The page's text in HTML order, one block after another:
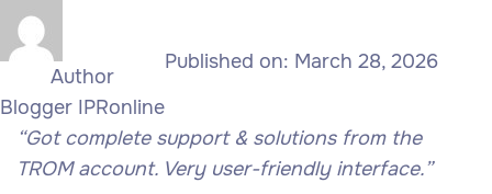
Author
Blogger IPRonline
Published on: March 28, 2026
“Got complete support & solutions from the
TROM account. Very user-friendly interface.”